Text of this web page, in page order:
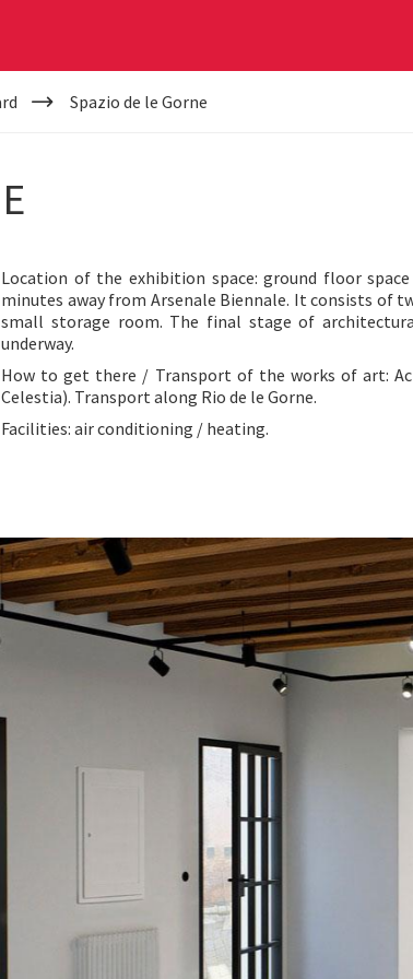
Spazio de le Gorne
Location of the exhibition space: ground floor
minutes away from Arsenale Biennale. It consists of
small storage room. The final stage of
underway.
How to get there / Transport of the works of art:
Celestia). Transport along Rio de le Gorne.
Facilities: air conditioning / heating.